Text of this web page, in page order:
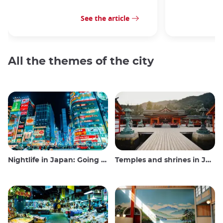
See the article
All the themes of the city
Nightlife in Japan: Going out, seeing and drinking Temples and shrines in Japan